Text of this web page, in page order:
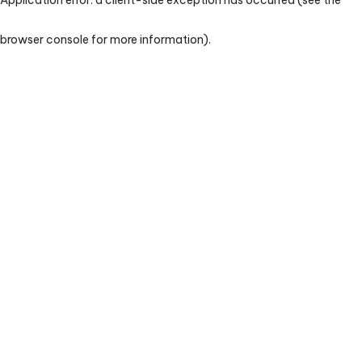
browser console for more information).